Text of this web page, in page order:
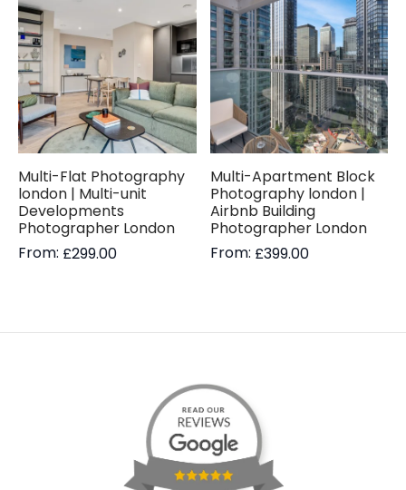
Multi-Flat Photography
london | Multi-unit
Developments
Photographer London
From: £299.00
Multi-Apartment Block
Photography london |
Airbnb Building
Photographer London
From: £399.00